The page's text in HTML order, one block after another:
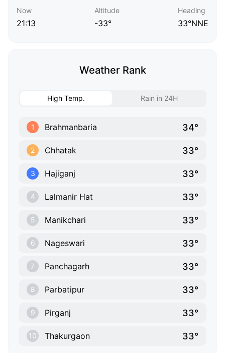
Now
21:13
Altitude
-33°
Heading
33°NNE
Weather Rank
High Temp. Rain in 24H
1 Brahmanbaria 34°
2 Chhatak 33°
3 Hajiganj 33°
4 Lalmanir Hat 33°
5 Manikchari 33°
6 Nageswari 33°
7 Panchagarh 33°
8 Parbatipur 33°
9 Pirganj 33°
10 Thakurgaon 33°